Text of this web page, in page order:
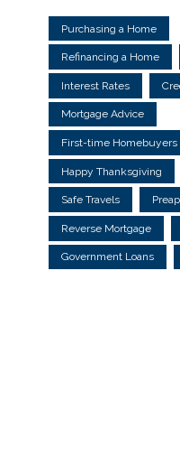
Purchasing a Home
Refinancing a Home
Interest Rates
Mortgage Advice
First-time Homebuyers
Happy Thanksgiving
Safe Travels
Reverse Mortgage
Government Loans